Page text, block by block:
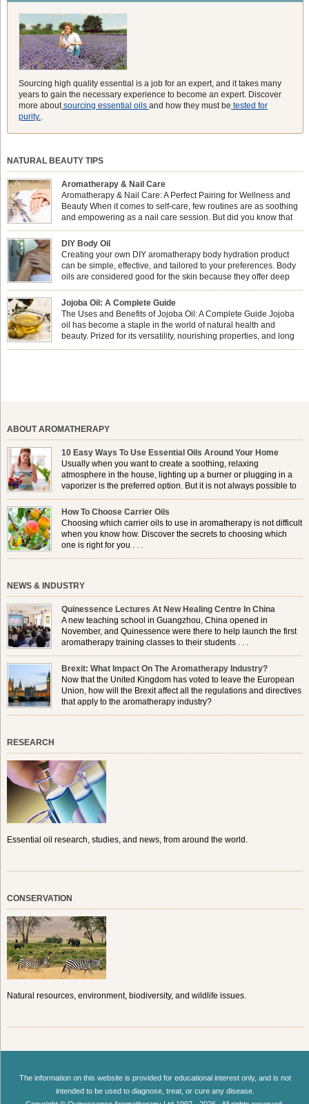
Sourcing high quality essential is a job for an expert, and it takes many
years to gain the necessary experience to become an expert. Discover
more aboutsourcing essential oils and how they must be tested for
purity..
NATURAL BEAUTY TIPS
Aromatherapy & Nail Care
Aromatherapy & Nail Care: A Perfect Pairing for Wellness and
Beauty When it comes to self-care, few routines are as soothing
and empowering as a nail care session. But did you know that
combining nail care with aromatherapy can enhance both your
physical and emotional well-being? This dynamic duo doesn’t just leave your
nails looking […]
DIY Body Oil
Creating your own DIY aromatherapy body hydration product
can be simple, effective, and tailored to your preferences. Body
oils are considered good for the skin because they offer deep
hydration, nourishment, and protection. They lock in moisture by
forming a protective barrier on the skin, which helps prevent water loss —
especially useful for dry or […]
Jojoba Oil: A Complete Guide
The Uses and Benefits of Jojoba Oil: A Complete Guide Jojoba
oil has become a staple in the world of natural health and
beauty. Prized for its versatility, nourishing properties, and long
shelf life, jojoba is extracted from the seeds of the Simmondsia
ABOUT AROMATHERAPY
10 Easy Ways To Use Essential Oils Around Your Home
Usually when you want to create a soothing, relaxing
atmosphere in the house, lighting up a burner or plugging in a
vaporizer is the preferred option. But it is not always possible to
use a burner in some locations, so . . .
How To Choose Carrier Oils
Choosing which carrier oils to use in aromatherapy is not difficult
when you know how. Discover the secrets to choosing which
one is right for you . . .
NEWS & INDUSTRY
Quinessence Lectures At New Healing Centre In China
A new teaching school in Guangzhou, China opened in
November, and Quinessence were there to help launch the first
aromatherapy training classes to their students . . .
Brexit: What Impact On The Aromatherapy Industry?
Now that the United Kingdom has voted to leave the European
Union, how will the Brexit affect all the regulations and directives
that apply to the aromatherapy industry?
RESEARCH
Essential oil research, studies, and news, from around the world.
CONSERVATION
Natural resources, environment, biodiversity, and wildlife issues.
The information on this website is provided for educational interest only, and is not
intended to be used to diagnose, treat, or cure any disease.